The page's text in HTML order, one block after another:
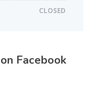
CLOSED
Facebook